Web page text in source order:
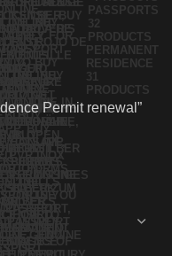
PASSPORTS
32
PRODUCTS
PERMANENT
RESIDENCE
31
PRODUCTS
Permit renewal”